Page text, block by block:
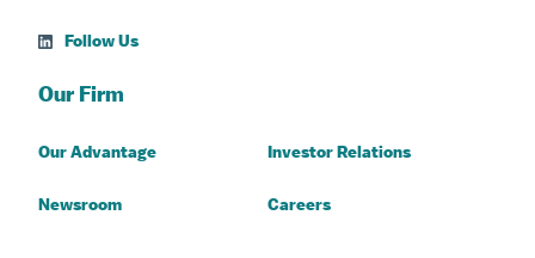
Follow Us
Our Firm
Our Advantage Investor Relations
Newsroom Careers